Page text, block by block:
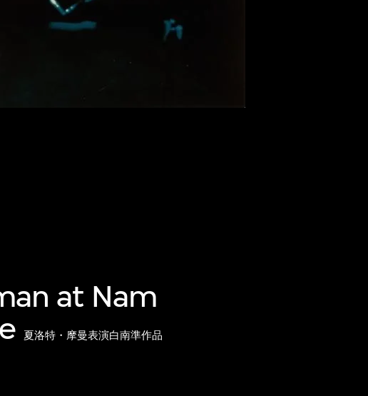
at Nam
夏洛特・摩曼表演白南準作品